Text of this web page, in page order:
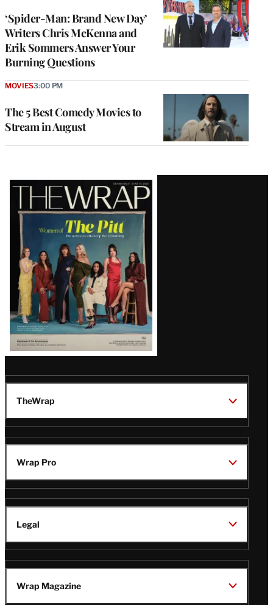
‘Spider-Man: Brand New Day’
Writers Chris McKenna and
Erik Sommers Answer Your
Burning Questions
The 5 Best Comedy Movies to
Stream in August
MOVIES3:00 PM
Latest
Magazine
Issue
TheWrap
Wrap Pro
Legal
Wrap Magazine